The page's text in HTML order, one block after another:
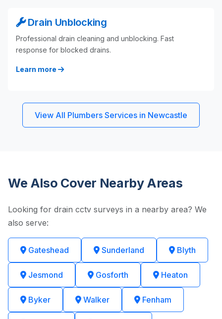
Drain Unblocking
Professional drain cleaning and unblocking. Fast
response for blocked drains.
Learn more
View All Plumbers Services in Newcastle
We Also Cover Nearby Areas
Looking for drain cctv surveys in a nearby area? We
also serve:
Gateshead Sunderland Blyth
Jesmond Gosforth Heaton
Byker Walker Fenham